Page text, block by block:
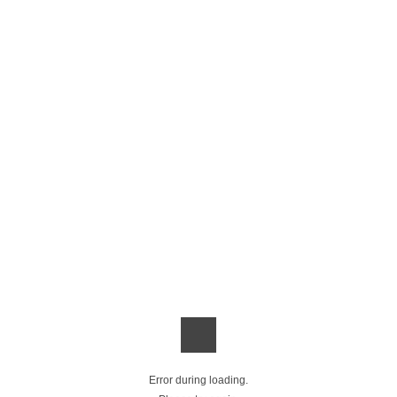
Error during loading.